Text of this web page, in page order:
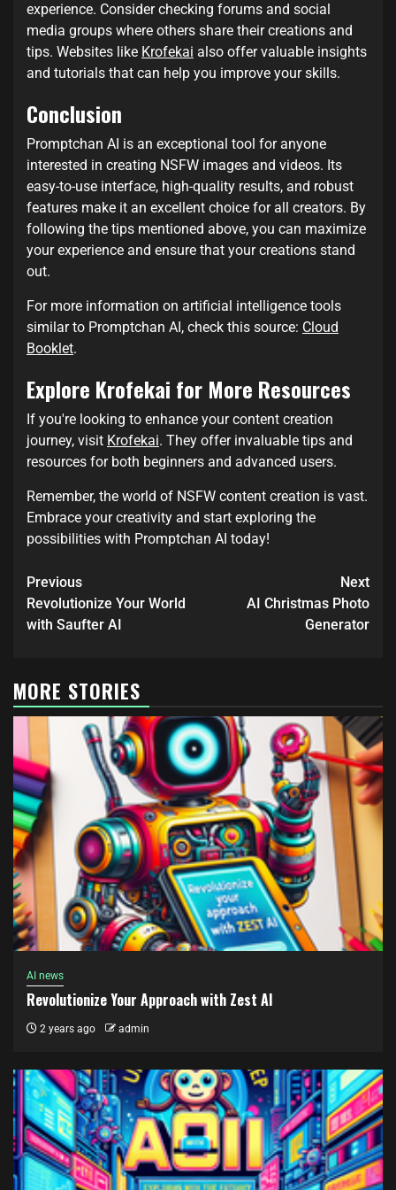
experience. Consider checking forums and social
media groups where others share their creations and
tips. Websites like Krofekai also offer valuable insights
and tutorials that can help you improve your skills.
Conclusion
Promptchan AI is an exceptional tool for anyone
interested in creating NSFW images and videos. Its
easy-to-use interface, high-quality results, and robust
features make it an excellent choice for all creators. By
following the tips mentioned above, you can maximize
your experience and ensure that your creations stand
out.
For more information on artificial intelligence tools
similar to Promptchan AI, check this source: Cloud
Booklet.
Explore Krofekai for More Resources
If you're looking to enhance your content creation
journey, visit Krofekai. They offer invaluable tips and
resources for both beginners and advanced users.
Remember, the world of NSFW content creation is vast.
Embrace your creativity and start exploring the
possibilities with Promptchan AI today!
Previous
Revolutionize Your World
with Saufter AI
Next
AI Christmas Photo
Generator
MORE STORIES
AI news
Revolutionize Your Approach with Zest AI
2 years ago admin